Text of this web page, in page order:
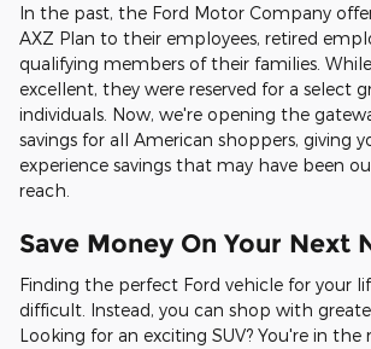
In the past, the Ford Motor Company
AXZ Plan to their employees, retired
qualifying members of their families.
excellent, they were reserved for a select
individuals. Now, we're opening the
savings for all American shoppers, giving
experience savings that may have been
reach.
Save Money On Your Next
Finding the perfect Ford vehicle for your
difficult. Instead, you can shop with
Looking for an exciting SUV? You're in the